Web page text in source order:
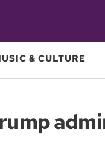
& CULTURE